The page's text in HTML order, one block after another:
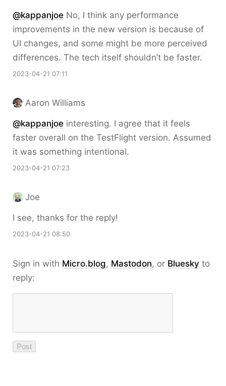
@kappanjoe No, I think any performance
improvements in the new version is because of
UI changes, and some might be more perceived
differences. The tech itself shouldn’t be faster.
2023-04-21 07:11
Aaron Williams
@kappanjoe interesting. I agree that it feels
faster overall on the TestFlight version. Assumed
it was something intentional.
2023-04-21 07:23
Joe
I see, thanks for the reply!
2023-04-21 08:50
Sign in with Micro.blog, Mastodon, or Bluesky to
reply: